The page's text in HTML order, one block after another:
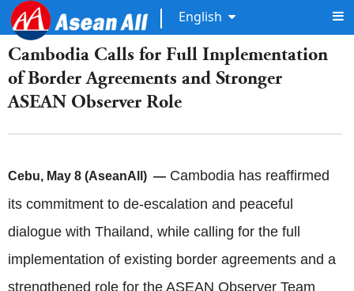
English
Cambodia Calls for Full Implementation
of Border Agreements and Stronger
ASEAN Observer Role
Cebu, May 8 (AseanAll) — Cambodia has reaffirmed
its commitment to de-escalation and peaceful
dialogue with Thailand, while calling for the full
implementation of existing border agreements and a
strengthened role for the ASEAN Observer Team